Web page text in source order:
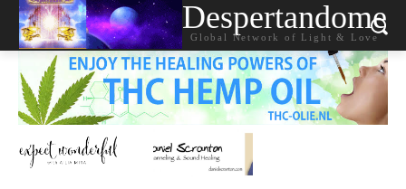
Despertandome
Global Network of Light & Love